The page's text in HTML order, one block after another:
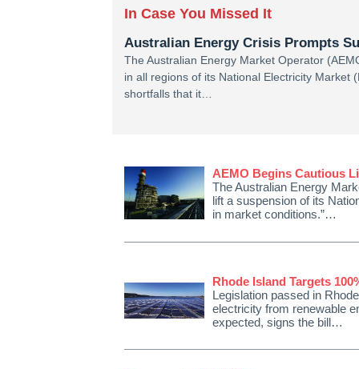
In Case You Missed It
Australian Energy Crisis Prompts
The Australian Energy Market Operator
in all regions of its National Electricity Market
shortfalls that it…
AEMO Begins Cautious
The Australian Energy
lift a suspension of its
in market conditions.”…
Rhode Island Targets
Legislation passed in
electricity from renewable
expected, signs the bill…